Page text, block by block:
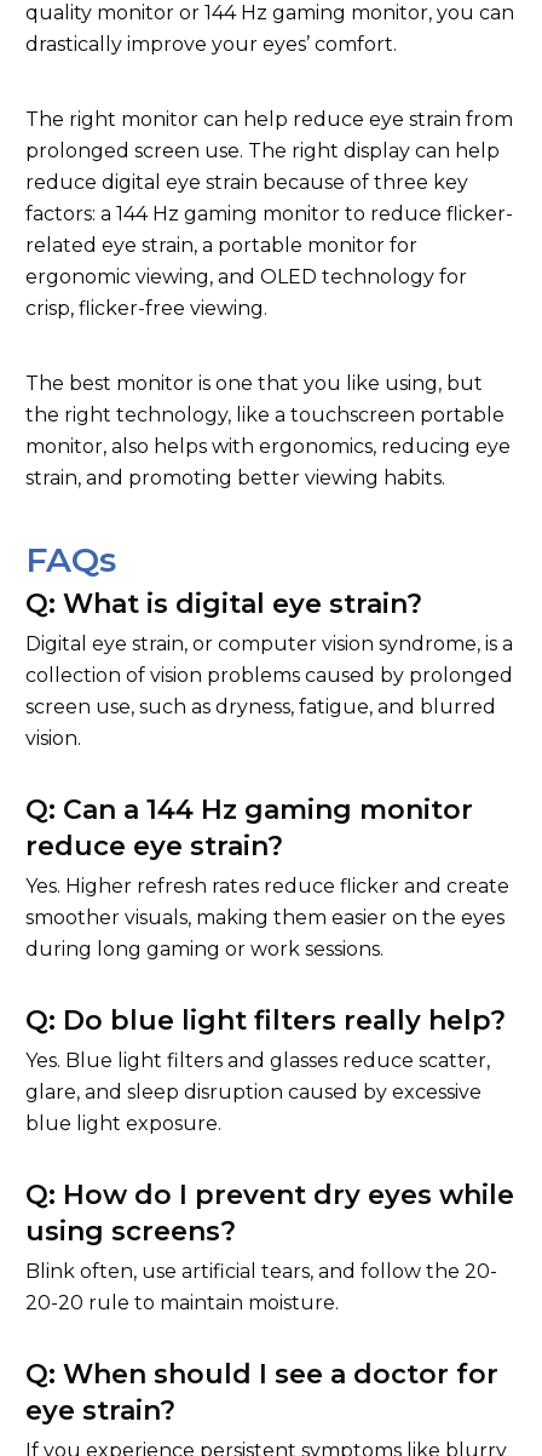
quality monitor or 144 Hz gaming monitor, you can
drastically improve your eyes’ comfort.
The right monitor can help reduce eye strain from
prolonged screen use. The right display can help
reduce digital eye strain because of three key
factors: a 144 Hz gaming monitor to reduce flicker-
related eye strain, a portable monitor for
ergonomic viewing, and OLED technology for
crisp, flicker-free viewing.
The best monitor is one that you like using, but
the right technology, like a touchscreen portable
monitor, also helps with ergonomics, reducing eye
strain, and promoting better viewing habits.
FAQs
Q: What is digital eye strain?
Digital eye strain, or computer vision syndrome, is a
collection of vision problems caused by prolonged
screen use, such as dryness, fatigue, and blurred
vision.
Q: Can a 144 Hz gaming monitor
reduce eye strain?
Yes. Higher refresh rates reduce flicker and create
smoother visuals, making them easier on the eyes
during long gaming or work sessions.
Q: Do blue light filters really help?
Yes. Blue light filters and glasses reduce scatter,
glare, and sleep disruption caused by excessive
blue light exposure.
Q: How do I prevent dry eyes while
using screens?
Blink often, use artificial tears, and follow the 20-
20-20 rule to maintain moisture.
Q: When should I see a doctor for
eye strain?
If you experience persistent symptoms like blurry